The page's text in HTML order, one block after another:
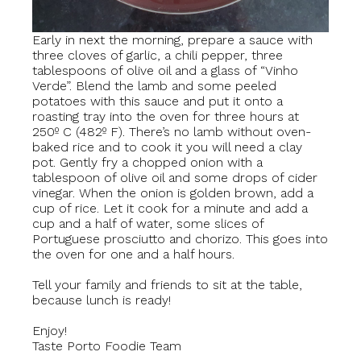
Early in next the morning, prepare a sauce with
three cloves of garlic, a chili pepper, three
tablespoons of olive oil and a glass of “Vinho
Verde”. Blend the lamb and some peeled
potatoes with this sauce and put it onto a
roasting tray into the oven for three hours at
250º C (482º F). There’s no lamb without oven-
baked rice and to cook it you will need a clay
pot. Gently fry a chopped onion with a
tablespoon of olive oil and some drops of cider
vinegar. When the onion is golden brown, add a
cup of rice. Let it cook for a minute and add a
cup and a half of water, some slices of
Portuguese prosciutto and chorizo. This goes into
the oven for one and a half hours.
Tell your family and friends to sit at the table,
because lunch is ready!
Enjoy!
Taste Porto Foodie Team